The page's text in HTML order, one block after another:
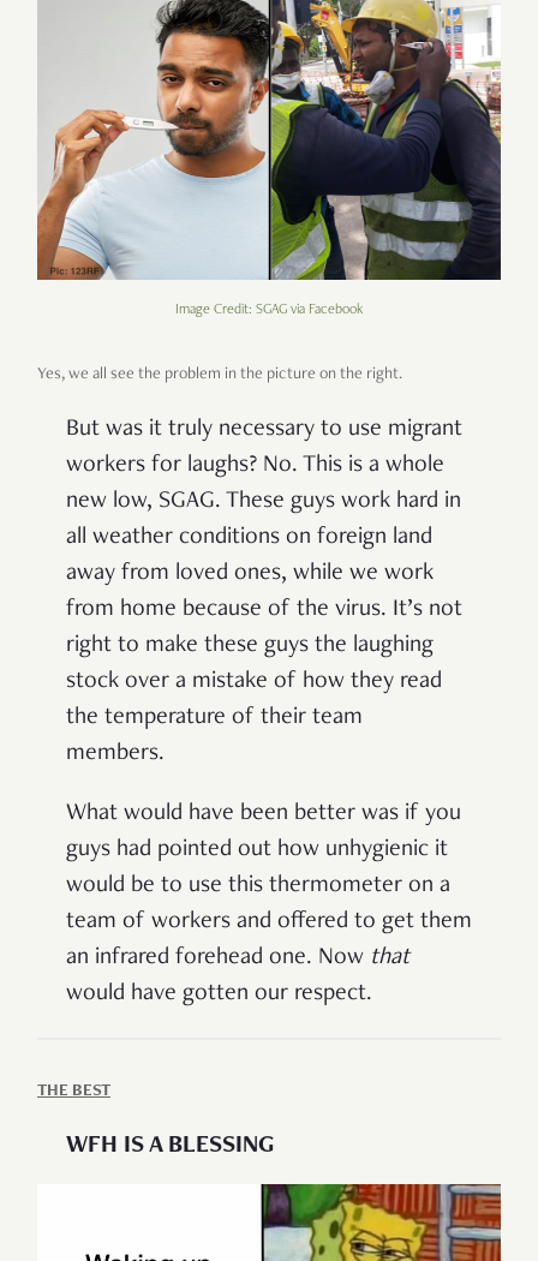
Image Credit: SGAG via Facebook
Yes, we all see the problem in the picture on the right.
But was it truly necessary to use migrant
workers for laughs? No. This is a whole
new low, SGAG. These guys work hard in
all weather conditions on foreign land
away from loved ones, while we work
from home because of the virus. It’s not
right to make these guys the laughing
stock over a mistake of how they read
the temperature of their team
members.
What would have been better was if you
guys had pointed out how unhygienic it
would be to use this thermometer on a
team of workers and offered to get them
an infrared forehead one. Now that
would have gotten our respect.
THE BEST
WFH IS A BLESSING